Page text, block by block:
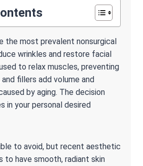
the most prevalent nonsurgical
wrinkles and restore facial
to relax muscles, preventing
fillers add volume and
by aging. The decision
in your personal desired
to avoid, but recent aesthetic
to have smooth, radiant skin